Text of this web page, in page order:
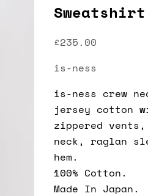
Sale price
£235.00
is-ness
is-ness crew
jersey cotton
zippered
neck, raglan
hem.
100% Cotton.
Made In Japan.